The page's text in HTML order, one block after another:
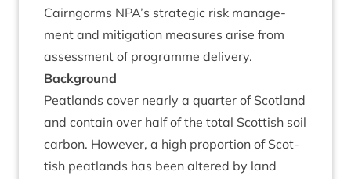
Cairngorms NPA’s stra­tegic risk man­age­
ment and mit­ig­a­tion meas­ures arise from
assess­ment of pro­gramme delivery.
Back­ground
Peat­lands cov­er nearly a quarter of Scot­land
and con­tain over half of the total Scot­tish soil
car­bon. How­ever, a high pro­por­tion of Scot­
tish peat­lands has been altered by land